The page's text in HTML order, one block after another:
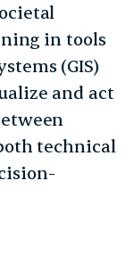
in tools
(GIS)
and act
technical